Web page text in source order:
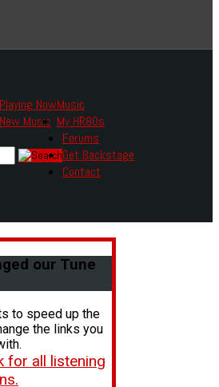
Music
Playing Now
New Music My HR80s
Forums
Get Backstage
Contact
our Tune
to speed up the
the links you
for all listening